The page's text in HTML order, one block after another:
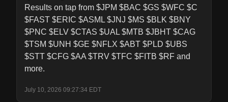
Results on tap from $JPM $BAC $GS $WFC $C
$FAST $ERIC $ASML $JNJ $MS $BLK $BNY
$PNC $ELV $CTAS $UAL $MTB $JBHT $CAG
$TSM $UNH $GE $NFLX $ABT $PLD $UBS
$STT $CFG $AA $TRV $TFC $FITB $RF and
more.
July 10, 2026 09:27:34 EDT